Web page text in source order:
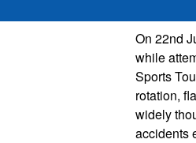
On 22nd
while
Sports
rotation,
widely
accidents